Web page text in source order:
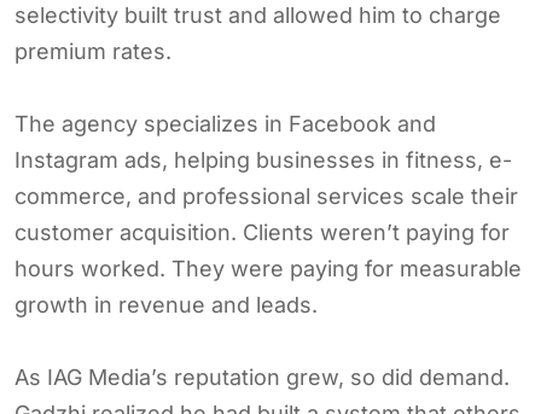
selectivity built trust and allowed him to charge
premium rates.
The agency specializes in Facebook and
Instagram ads, helping businesses in fitness, e-
commerce, and professional services scale their
customer acquisition. Clients weren’t paying for
hours worked. They were paying for measurable
growth in revenue and leads.
As IAG Media’s reputation grew, so did demand.